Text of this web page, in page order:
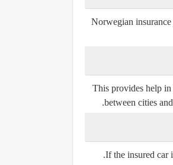
Norwegian
This provides help in
between cities
If the insured car